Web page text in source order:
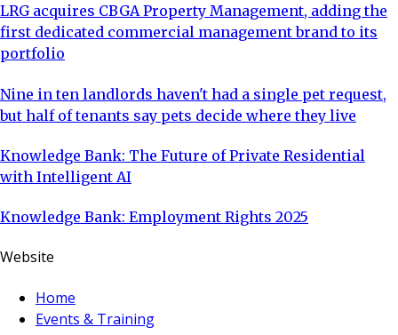
LRG acquires CBGA Property Management, adding the
first dedicated commercial management brand to its
portfolio
Nine in ten landlords haven't had a single pet request,
but half of tenants say pets decide where they live
Knowledge Bank: The Future of Private Residential
with Intelligent AI
Knowledge Bank: Employment Rights 2025
Website
Home
Events & Training